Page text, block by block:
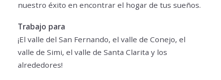
nuestro éxito en encontrar el hogar de tus sueños.
Trabajo para
¡El valle del San Fernando, el valle de Conejo, el
valle de Simi, el valle de Santa Clarita y los
alrededores!